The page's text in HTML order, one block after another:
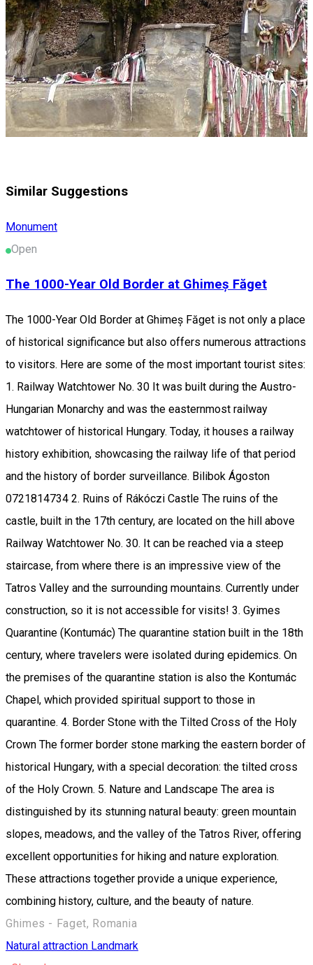
Similar Suggestions
Monument
Open
The 1000-Year Old Border at Ghimeș Făget
The 1000-Year Old Border at Ghimeș Făget is not only a place
of historical significance but also offers numerous attractions
to visitors. Here are some of the most important tourist sites:
1. Railway Watchtower No. 30 It was built during the Austro-
Hungarian Monarchy and was the easternmost railway
watchtower of historical Hungary. Today, it houses a railway
history exhibition, showcasing the railway life of that period
and the history of border surveillance. Bilibok Ágoston
0721814734 2. Ruins of Rákóczi Castle The ruins of the
castle, built in the 17th century, are located on the hill above
Railway Watchtower No. 30. It can be reached via a steep
staircase, from where there is an impressive view of the
Tatros Valley and the surrounding mountains. Currently under
construction, so it is not accessible for visits! 3. Gyimes
Quarantine (Kontumác) The quarantine station built in the 18th
century, where travelers were isolated during epidemics. On
the premises of the quarantine station is also the Kontumác
Chapel, which provided spiritual support to those in
quarantine. 4. Border Stone with the Tilted Cross of the Holy
Crown The former border stone marking the eastern border of
historical Hungary, with a special decoration: the tilted cross
of the Holy Crown. 5. Nature and Landscape The area is
distinguished by its stunning natural beauty: green mountain
slopes, meadows, and the valley of the Tatros River, offering
excellent opportunities for hiking and nature exploration.
These attractions together provide a unique experience,
combining history, culture, and the beauty of nature.
Ghimes - Faget, Romania
Natural attraction Landmark